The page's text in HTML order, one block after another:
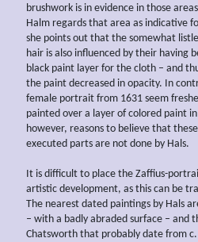
brushwork is in evidence in those
Halm regards that area as indicative
she points out that the somewhat
hair is also influenced by their having
black paint layer for the cloth – and
the paint decreased in opacity. In
female portrait from 1631 seem
painted over a layer of colored paint
however, reasons to believe that
executed parts are not done by Hals.
It is difficult to place the Zaffius-
artistic development, as this can be
The nearest dated paintings by Hals
– with a badly abraded surface – and
Chatsworth that probably date from c.